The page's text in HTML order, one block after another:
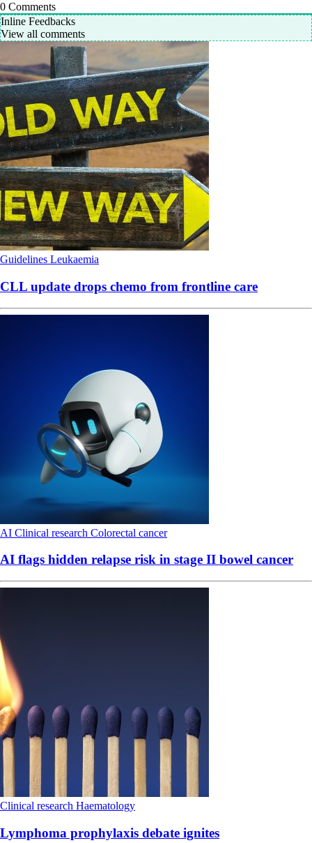
0 Comments
Inline Feedbacks
View all comments
Guidelines Leukaemia
CLL update drops chemo from frontline care
AI Clinical research Colorectal cancer
AI flags hidden relapse risk in stage II bowel cancer
Clinical research Haematology
Lymphoma prophylaxis debate ignites